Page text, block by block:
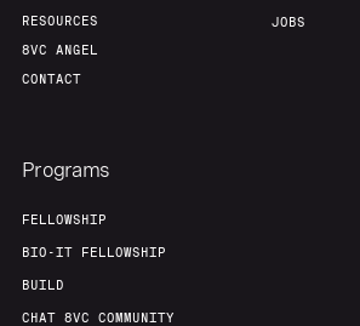
RESOURCES
8VC ANGEL
CONTACT
JOBS
Programs
FELLOWSHIP
BIO-IT FELLOWSHIP
BUILD
CHAT 8VC COMMUNITY